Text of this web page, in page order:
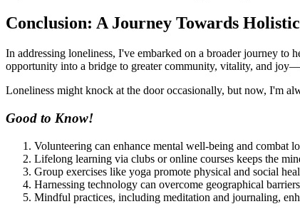
Conclusion: A Journey Towards
In addressing loneliness, I've embarked on a broader journey
opportunity into a bridge to greater community, vitality, and
Loneliness might knock at the door occasionally, but now, I'm
Good to Know!
Volunteering can enhance mental well-being and combat
Lifelong learning via clubs or online courses keeps the
Group exercises like yoga promote physical and social
Harnessing technology can overcome geographical
Mindful practices, including meditation and journaling,